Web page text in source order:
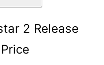
2 Release